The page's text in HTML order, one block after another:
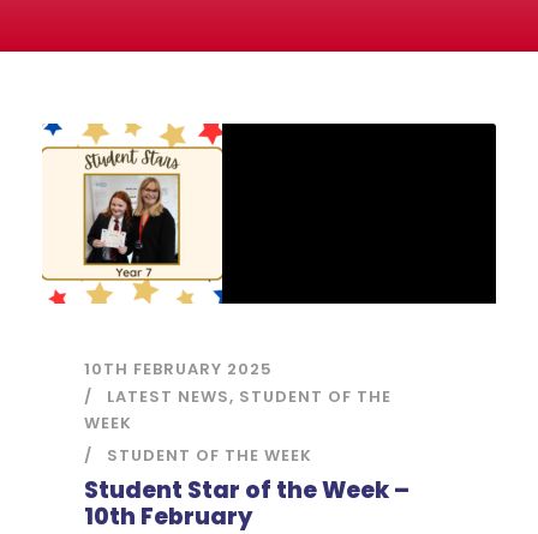
10TH FEBRUARY 2025
LATEST NEWS, STUDENT OF THE
WEEK
STUDENT OF THE WEEK
Student Star of the Week –
10th February